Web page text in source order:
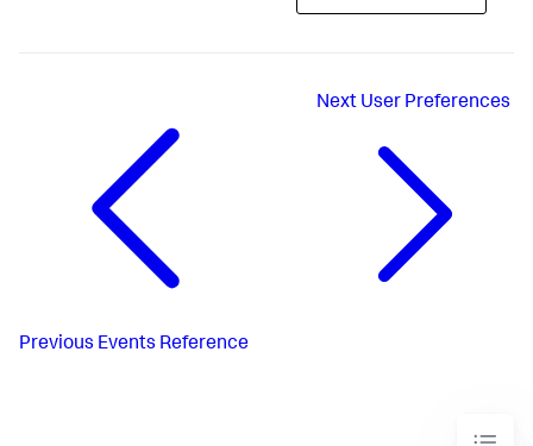
Previous Events Reference
Next User Preferences